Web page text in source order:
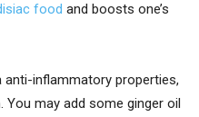
food and boosts one’s
anti-inflammatory properties,
may add some ginger oil